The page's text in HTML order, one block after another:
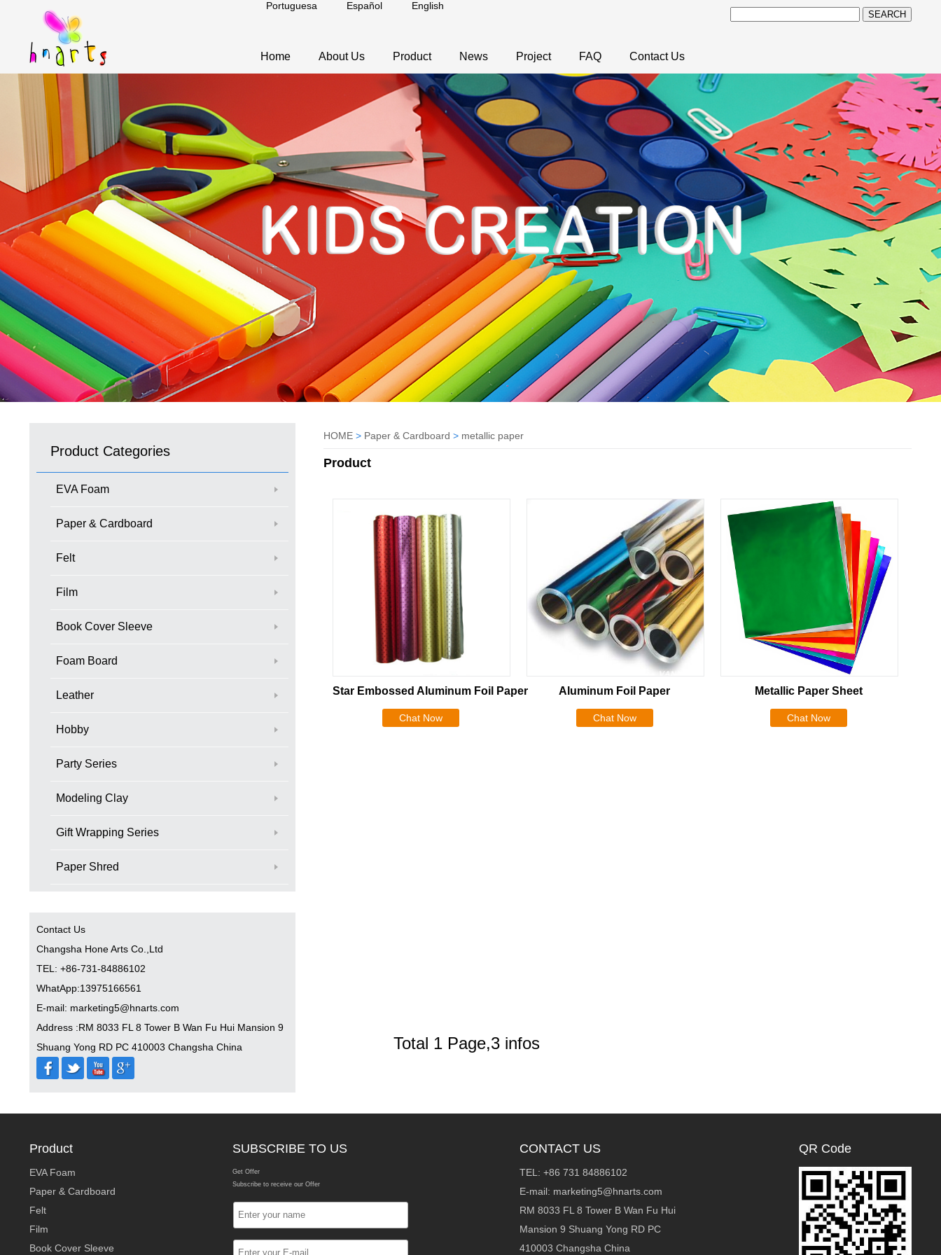
SEARCH
Portuguesa Español English
Home About Us Product News Project FAQ Contact Us
Product Categories
EVA Foam
Paper & Cardboard
Felt
Film
Book Cover Sleeve
Foam Board
Leather
Hobby
Party Series
Modeling Clay
Gift Wrapping Series
Paper Shred
Contact Us
Changsha Hone Arts Co.,Ltd
TEL: +86-731-84886102
WhatApp:13975166561
E-mail: marketing5@hnarts.com
Address :RM 8033 FL 8 Tower B Wan Fu Hui Mansion 9
Shuang Yong RD PC 410003 Changsha China
HOME > Paper & Cardboard > metallic paper
Product
Star Embossed Aluminum Foil Paper
Chat Now
Aluminum Foil Paper
Chat Now
Metallic Paper Sheet
Chat Now
Total 1 Page,3 infos
Product
EVA Foam
Paper & Cardboard
Felt
Film
Book Cover Sleeve
SUBSCRIBE TO US
Get Offer
Subscribe to receive our Offer
CONTACT US
TEL: +86 731 84886102
E-mail: marketing5@hnarts.com
RM 8033 FL 8 Tower B Wan Fu Hui
Mansion 9 Shuang Yong RD PC
410003 Changsha China
QR Code